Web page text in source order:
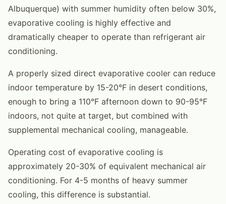
Albuquerque) with summer humidity often below 30%,
evaporative cooling is highly effective and
dramatically cheaper to operate than refrigerant air
conditioning.
A properly sized direct evaporative cooler can reduce
indoor temperature by 15-20°F in desert conditions,
enough to bring a 110°F afternoon down to 90-95°F
indoors, not quite at target, but combined with
supplemental mechanical cooling, manageable.
Operating cost of evaporative cooling is
approximately 20-30% of equivalent mechanical air
conditioning. For 4-5 months of heavy summer
cooling, this difference is substantial.